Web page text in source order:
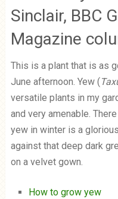
Sinclair, BBC
Magazine
This is a plant that is as
June afternoon. Yew (
versatile plants in my
and very amenable.
yew in winter is a
against that deep dark
on a velvet gown.
How to grow yew